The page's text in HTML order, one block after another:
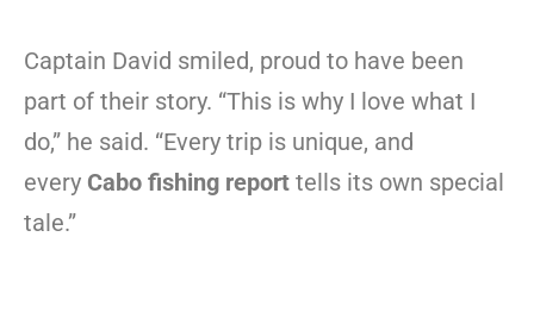
Captain David smiled, proud to have been
part of their story. “This is why I love what I
do,” he said. “Every trip is unique, and
every Cabo fishing report tells its own special
tale.”